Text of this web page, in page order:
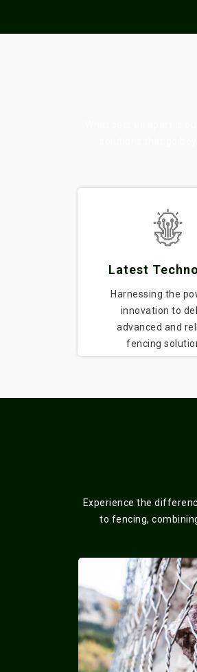
Latest
Harnessing the
innovation to
advanced and
fencing
Experience the
to fencing,